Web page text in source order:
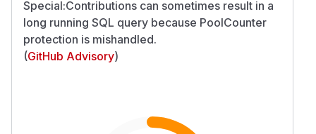
Special:Contributions can sometimes result in a
long running SQL query because PoolCounter
protection is mishandled.
(GitHub Advisory)